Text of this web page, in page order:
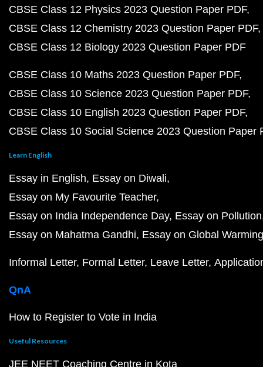
CBSE Class 12 Physics 2023 Question Paper PDF
CBSE Class 12 Chemistry 2023 Question Paper PDF
CBSE Class 12 Biology 2023 Question Paper PDF
CBSE Class 10 Maths 2023 Question Paper PDF
CBSE Class 10 Science 2023 Question Paper PDF
CBSE Class 10 English 2023 Question Paper PDF
CBSE Class 10 Social Science 2023 Question Paper
Learn English
Essay in English Essay on Diwali
Essay on My Favourite Teacher
Essay on India Independence Day Essay on Pollution
Essay on Mahatma Gandhi Essay on Global Warming
Informal Letter Formal Letter Leave Letter
QnA
How to Register to Vote in India
Useful Resources
JEE NEET Coaching Centre in Kota